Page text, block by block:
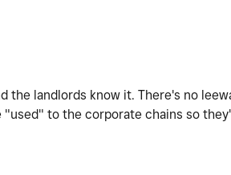
the landlords know it. There's no
to the corporate chains so